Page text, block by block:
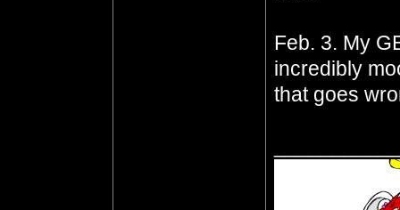
Feb. 3. My
incredibly
that goes